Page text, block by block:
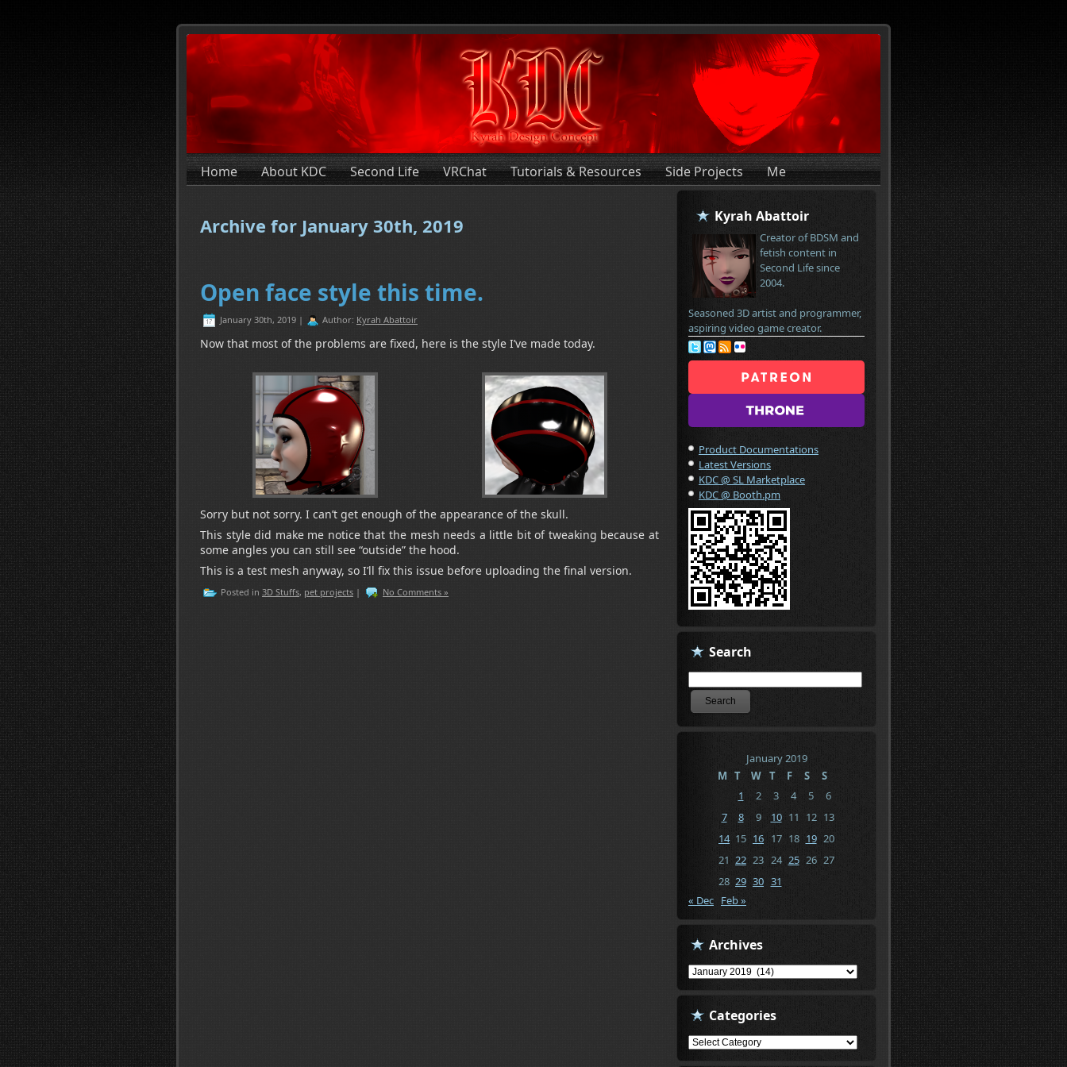
Home About KDC Second Life VRChat Tutorials & Resources Side Projects Me
Archive for January 30th, 2019
Open face style this time.
January 30th, 2019 | Author: Kyrah Abattoir
Now that most of the problems are fixed, here is the style I’ve made today.
Sorry but not sorry. I can’t get enough of the appearance of the skull.
This style did make me notice that the mesh needs a little bit of tweaking because at
some angles you can still see “outside” the hood.
This is a test mesh anyway, so I’ll fix this issue before uploading the final version.
Posted in 3D Stuffs, pet projects | No Comments »
Kyrah Abattoir
Creator of BDSM and
fetish content in
Second Life since
2004.
Seasoned 3D artist and programmer,
aspiring video game creator.
Product Documentations
Latest Versions
KDC @ SL Marketplace
KDC @ Booth.pm
Search
January 2019
M T W T F S
S
1
2 3 4 5
6
7
8 9 10 11 12 13
14 15 16 17 18 19 20
21 22 23 24 25 26 27
28 29 30 31
« Dec Feb »
Archives
Archives
Categories
Categories